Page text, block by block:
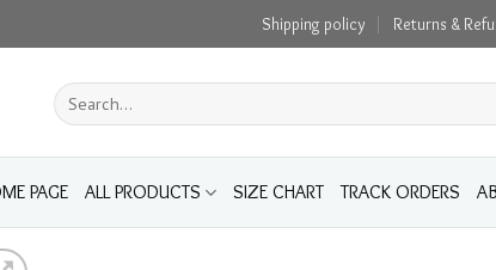
Shipping policy Returns &
Search
for:
PAGE ALL PRODUCTS SIZE CHART TRACK ORDERS